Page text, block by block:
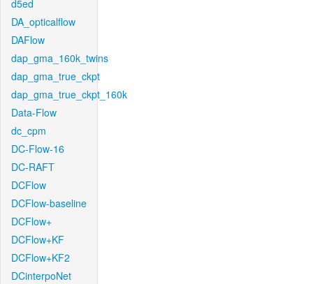
d5ed
DA_opticalflow
DAFlow
dap_gma_160k_twins
dap_gma_true_ckpt
dap_gma_true_ckpt_160k
Data-Flow
dc_cpm
DC-Flow-16
DC-RAFT
DCFlow
DCFlow-baseline
DCFlow+
DCFlow+KF
DCFlow+KF2
DCinterpoNet